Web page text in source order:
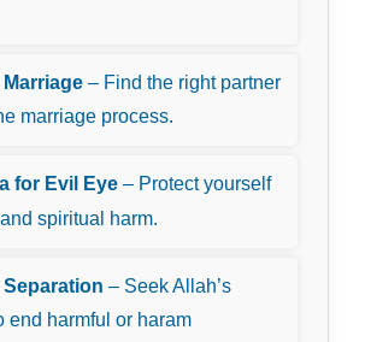
Marriage – Find the right partner
marriage process.
for Evil Eye – Protect yourself
spiritual harm.
Separation – Seek Allah’s
end harmful or haram